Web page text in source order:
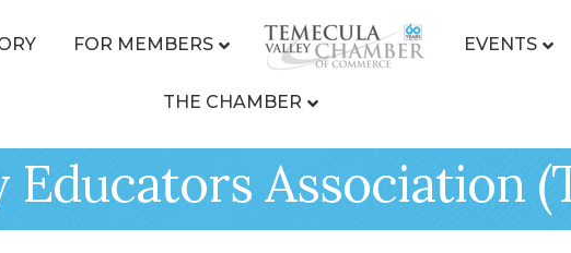
FOR MEMBERS EVENTS
THE CHAMBER
Educators Association